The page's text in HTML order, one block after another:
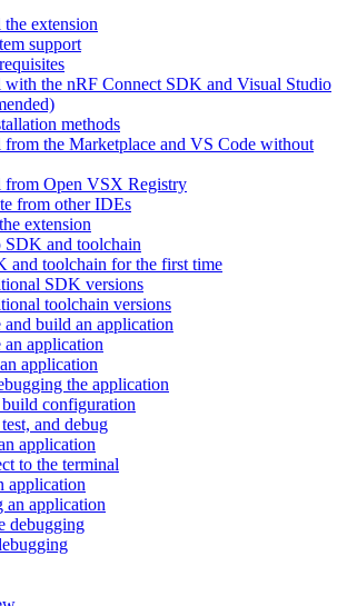
extension
support
the nRF Connect SDK and Visual Studio
methods
the Marketplace and VS Code without
from Open VSX Registry
from other IDEs
extension
SDK and toolchain
and toolchain for the first time
SDK versions
toolchain versions
build an application
application
application
the application
configuration
and debug
application
to the terminal
application
an application
debugging